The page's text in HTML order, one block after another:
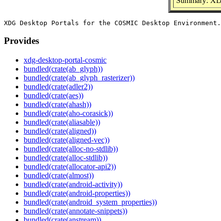
Provides
xdg-desktop-portal-cosmic
bundled(crate(ab_glyph))
bundled(crate(ab_glyph_rasterizer))
bundled(crate(adler2))
bundled(crate(aes))
bundled(crate(ahash))
bundled(crate(aho-corasick))
bundled(crate(aliasable))
bundled(crate(aligned))
bundled(crate(aligned-vec))
bundled(crate(alloc-no-stdlib))
bundled(crate(alloc-stdlib))
bundled(crate(allocator-api2))
bundled(crate(almost))
bundled(crate(android-activity))
bundled(crate(android-properties))
bundled(crate(android_system_properties))
bundled(crate(annotate-snippets))